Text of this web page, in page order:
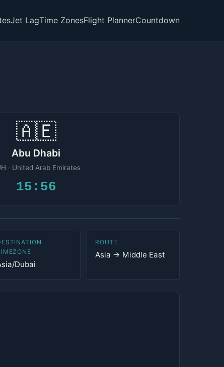
Jet LagTime ZonesFlight PlannerCountdown
🇦🇪
Abu Dhabi
· United Arab Emirates
15:56
Dubai
ROUTE
Asia → Middle East